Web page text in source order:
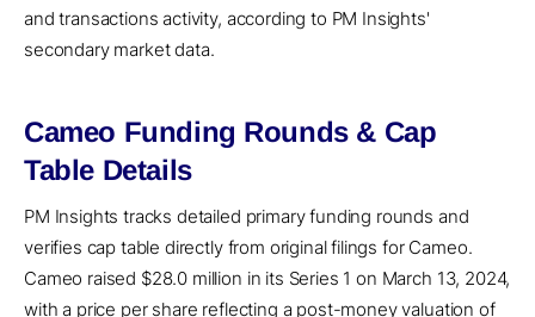
and transactions activity, according to PM Insights'
secondary market data.
Cameo Funding Rounds & Cap
Table Details
PM Insights tracks detailed primary funding rounds and
verifies cap table directly from original filings for Cameo.
Cameo raised $28.0 million in its Series 1 on March 13, 2024,
with a price per share reflecting a post-money valuation of